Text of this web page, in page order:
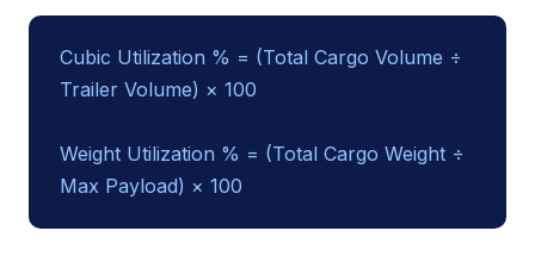
Cubic Utilization % = (Total Cargo Volume ÷
Trailer Volume) × 100
Weight Utilization % = (Total Cargo Weight ÷
Max Payload) × 100